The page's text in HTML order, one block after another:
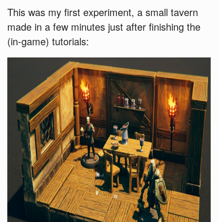
This was my first experiment, a small tavern
made in a few minutes just after finishing the
(in-game) tutorials: